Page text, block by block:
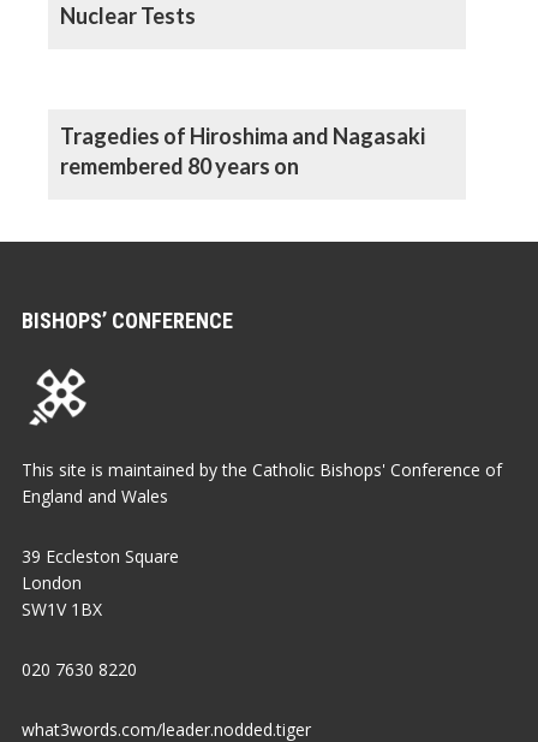
Nuclear Tests
Tragedies of Hiroshima and Nagasaki
remembered 80 years on
BISHOPS’ CONFERENCE
This site is maintained by the Catholic Bishops' Conference of
England and Wales
39 Eccleston Square
London
SW1V 1BX
020 7630 8220
what3words.com/leader.nodded.tiger